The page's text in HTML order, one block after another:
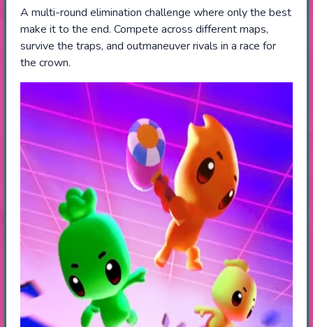
A multi-round elimination challenge where only the best
make it to the end. Compete across different maps,
survive the traps, and outmaneuver rivals in a race for
the crown.